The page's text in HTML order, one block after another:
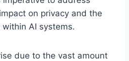
on privacy and the
AI systems.
due to the vast amount